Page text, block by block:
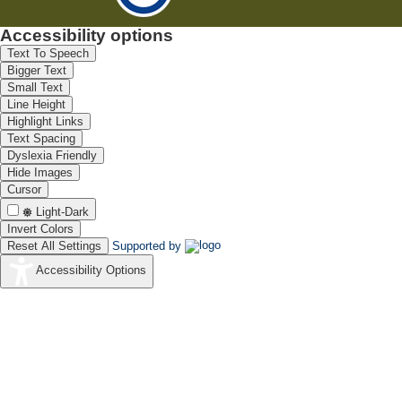
Accessibility options
Text To Speech
Bigger Text
Small Text
Line Height
Highlight Links
Text Spacing
Dyslexia Friendly
Hide Images
Cursor
Light-Dark
Invert Colors
Reset All Settings
Supported by
Accessibility Options